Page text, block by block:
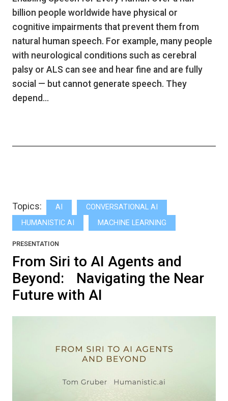
billion people worldwide have physical or
cognitive impairments that prevent them from
natural human speech. For example, many people
with neurological conditions such as cerebral
palsy or ALS can see and hear fine and are fully
social — but cannot generate speech. They
depend…
Topics: AI
CONVERSATIONAL AI
HUMANISTIC AI
MACHINE LEARNING
PRESENTATION
From Siri to AI Agents and
Beyond: Navigating the Near
Future with AI